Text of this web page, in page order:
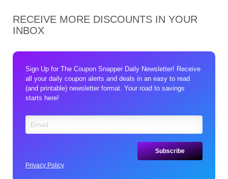
RECEIVE MORE DISCOUNTS IN YOUR
INBOX
Sign Up for The Coupon Snapper Daily Newsletter! Receive
all your daily coupon alerts and deals in an easy to read
(and printable) newsletter format. Your road to savings
starts here!
Privacy Policy